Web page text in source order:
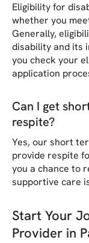
Eligibility for
whether you
Generally,
disability and its
you check your
application
Can I get
respite?
Yes, our short
provide respite
you a chance to
supportive care
Start Your
Provider in